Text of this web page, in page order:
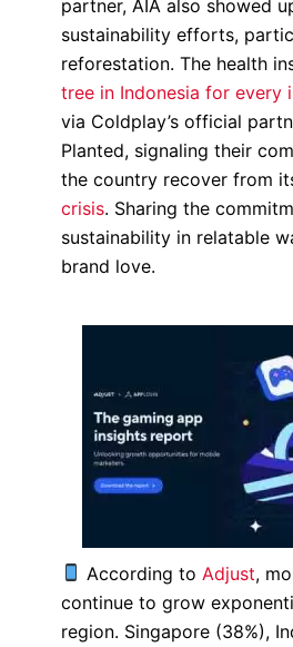
partner, AIA also showed
sustainability efforts,
reforestation. The health
tree in Indonesia for every
via Coldplay’s official
Planted, signaling their
the country recover from
crisis. Sharing the
sustainability in relatable
brand love.
According to Adjust,
continue to grow
region. Singapore (38%),